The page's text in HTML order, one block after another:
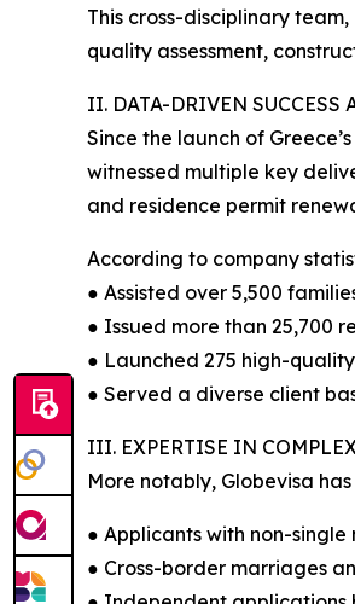
This cross-disciplinary
quality assessment,
II. DATA-DRIVEN SUCCESS
Since the launch of
witnessed multiple key
and residence permit
According to company
● Assisted over 5,500
● Issued more than 25,700
● Launched 275 high-
● Served a diverse client
III. EXPERTISE IN
More notably, Globevisa
● Applicants with non-
● Cross-border marriages